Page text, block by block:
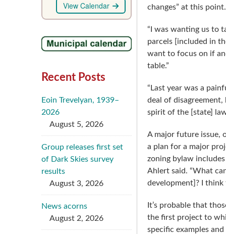
changes” at this point.
“I was wanting us to
parcels [included in
want to focus on if
table.”
“Last year was a
deal of disagreement,
spirit of the [state]
A major future issue,
a plan for a major
zoning bylaw includes
Ahlert said. “What
development]? I think
It’s probable that
the first project to
specific examples
View Calendar
Recent Posts
Eoin Trevelyan, 1939–
2026
August 5, 2026
Group releases first set
of Dark Skies survey
results
August 3, 2026
News acorns
August 2, 2026